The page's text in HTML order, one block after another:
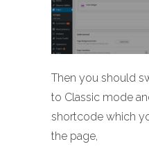
Then you should
to Classic mode
shortcode which
the page,